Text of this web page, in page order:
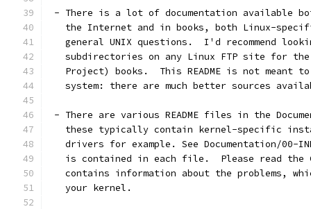
- There is a lot of documentation available
the Internet and in books, both Linux-
general UNIX questions.  I'd recommend
subdirectories on any Linux FTP site for
Project) books.  This README is not meant
system: there are much better sources
- There are various README files in the
these typically contain kernel-specific
drivers for example. See Documentation/00-
is contained in each file.  Please read the
contains information about the problems,
   your kernel.